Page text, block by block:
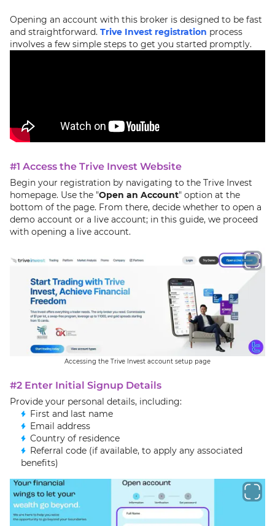
Opening an account with this broker is designed to be fast
and straightforward. Trive Invest registration process
involves a few simple steps to get you started promptly.
#1 Access the Trive Invest Website
Begin your registration by navigating to the Trive Invest
homepage. Use the "Open an Account" option at the
bottom of the page. From there, decide whether to open a
demo account or a live account; in this guide, we proceed
with opening a live account.
Accessing the Trive Invest account setup page
#2 Enter Initial Signup Details
Provide your personal details, including:
First and last name
Email address
Country of residence
Referral code (if available, to apply any associated
benefits)